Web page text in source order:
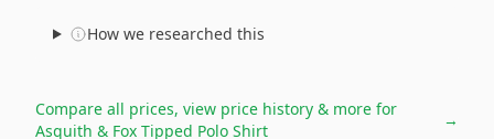
How we researched this
Compare all prices, view price history & more for
Asquith & Fox Tipped Polo Shirt
→